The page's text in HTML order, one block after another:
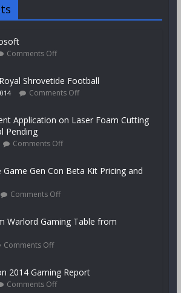
Comments Off
Shrovetide Football
Comments Off
Application on Laser Foam Cutting
Pending
Comments Off
Game Gen Con Beta Kit Pricing and
Comments Off
Warlord Gaming Table from
Comments Off
2014 Gaming Report
Comments Off